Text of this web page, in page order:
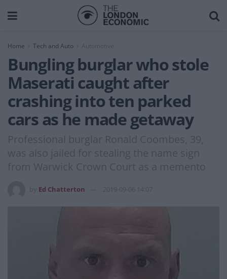
Home Tech and Auto Automotive
Bungling burglar who stole
Maserati caught after
crashing into ten parked
cars as he made getaway
Professional burglar Ronald Coombes, 39,
was also jailed for stealing the name sign
from Warwick Crown Court as a memento
Ed Chatterton 2019-09-06 14:07